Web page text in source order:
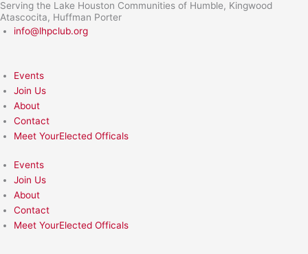
Skip
to
content
Serving the Lake Houston Communities of Humble, Kingwood
Atascocita, Huffman Porter
info@lhpclub.org
Events
Join Us
About
Contact
Meet YourElected Officals
Events
Join Us
About
Contact
Meet YourElected Officals